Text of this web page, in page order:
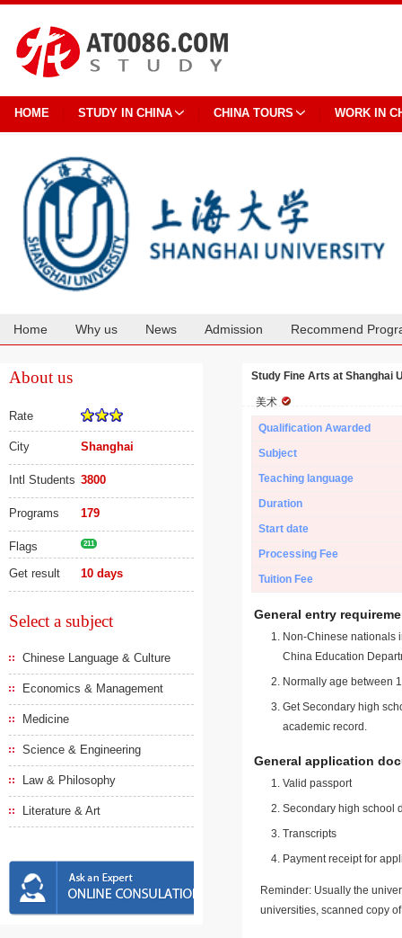
HOME STUDY IN CHINA CHINA TOURS WORK IN
Home Why us News Admission Recommend
About us
Rate
City Shanghai
Intl Students 3800
Programs 179
Flags 211
Get result 10 days
Select a subject
Chinese Language & Culture
Economics & Management
Medicine
Science & Engineering
Law & Philosophy
Literature & Art
Study Fine Arts at Shanghai
美术
Qualification Awarded
Subject
Teaching language
Duration
Start date
Processing Fee
Tuition Fee
General entry
Non-Chinese nationals
China Education
Normally age between
Get Secondary high
academic record.
General application
Valid passport
Secondary high school
Transcripts
Payment receipt for
Reminder: Usually the
universities, scanned copy